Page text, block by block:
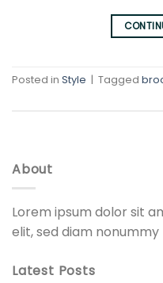
Posted in Style | Tagged
About
Lorem ipsum dolor sit
elit, sed diam
Latest Posts